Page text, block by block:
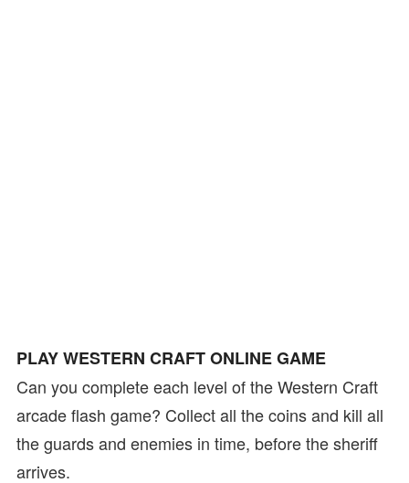
PLAY WESTERN CRAFT ONLINE GAME
Can you complete each level of the Western Craft
arcade flash game? Collect all the coins and kill all
the guards and enemies in time, before the sheriff
arrives.